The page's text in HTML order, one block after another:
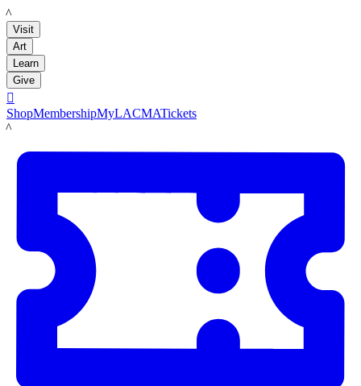
LACMA
Visit
Art
Learn
Give

ShopMembershipMyLACMATickets
LACMA